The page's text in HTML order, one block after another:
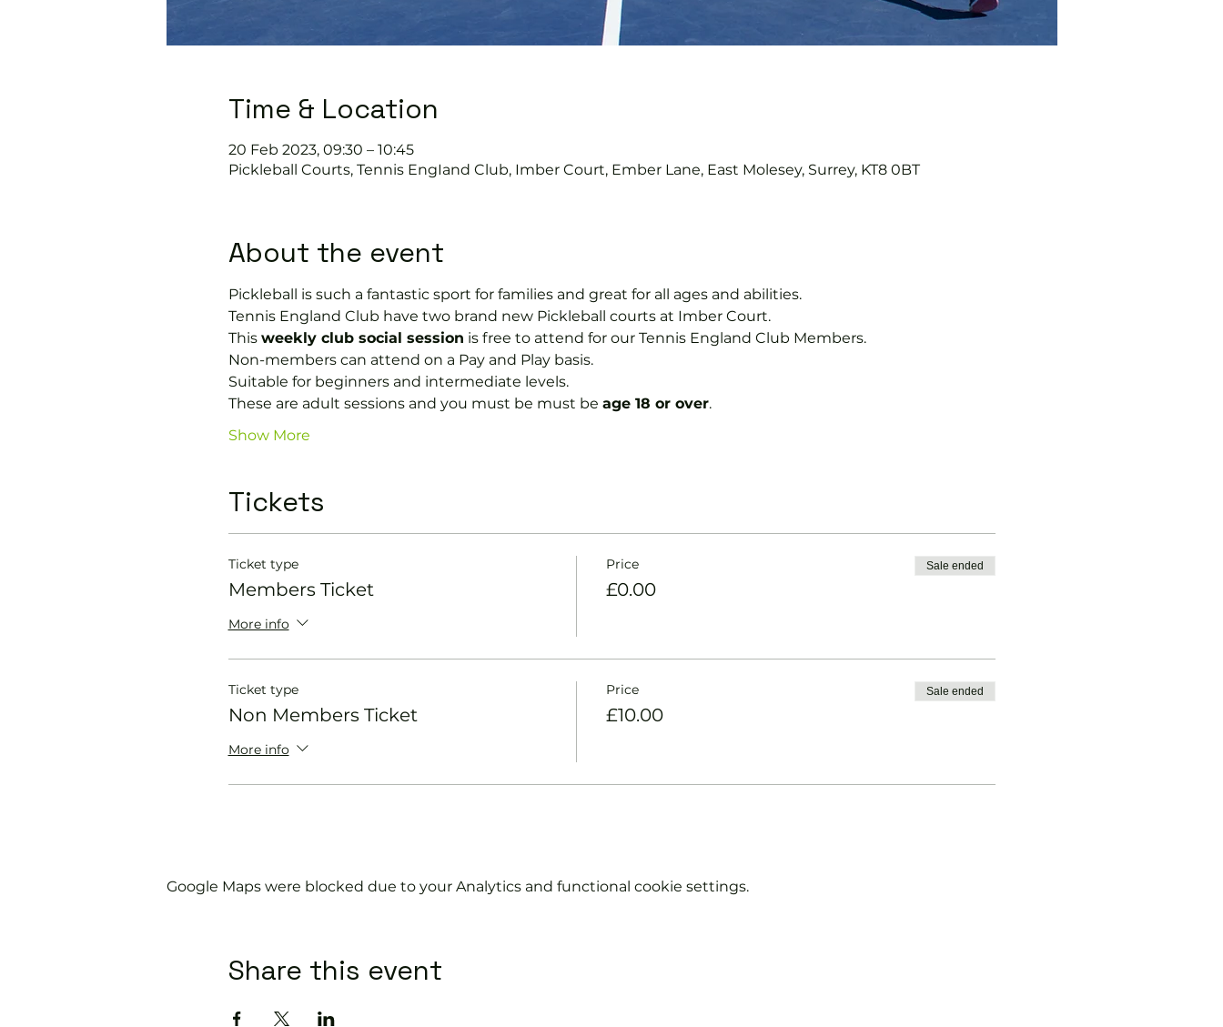
Time & Location
20 Feb 2023, 09:30 – 10:45
Pickleball Courts, Tennis EngIand Club, Imber Court, Ember Lane, East Molesey, Surrey, KT8 0BT
About the event
Pickleball is such a fantastic sport for families and great for all ages and abilities.
Tennis England Club have two brand new Pickleball courts at Imber Court.
This weekly club social session is free to attend for our Tennis England Club Members.
Non-members can attend on a Pay and Play basis.
Suitable for beginners and intermediate levels.
These are adult sessions and you must be must be age 18 or over.
Show More
Tickets
Ticket type
Members Ticket
More info
Price
£0.00
Sale ended
Ticket type
Non Members Ticket
More info
Price
£10.00
Sale ended
Google Maps were blocked due to your Analytics and functional cookie settings.
Share this event